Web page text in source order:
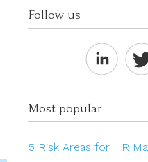
Follow us
Most popular
5 Risk Areas for HR